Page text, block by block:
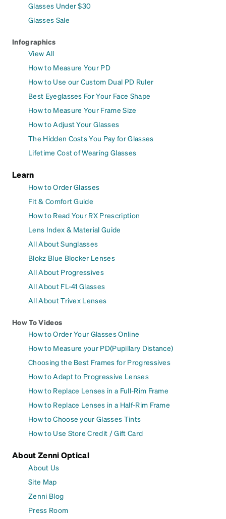
Glasses Under $30
Glasses Sale
Infographics
View All
How to Measure Your PD
How to Use our Custom Dual PD Ruler
Best Eyeglasses For Your Face Shape
How to Measure Your Frame Size
How to Adjust Your Glasses
The Hidden Costs You Pay for Glasses
Lifetime Cost of Wearing Glasses
Learn
How to Order Glasses
Fit & Comfort Guide
How to Read Your RX Prescription
Lens Index & Material Guide
All About Sunglasses
Blokz Blue Blocker Lenses
All About Progressives
All About FL-41 Glasses
All About Trivex Lenses
How To Videos
How to Order Your Glasses Online
How to Measure your PD(Pupillary Distance)
Choosing the Best Frames for Progressives
How to Adapt to Progressive Lenses
How to Replace Lenses in a Full-Rim Frame
How to Replace Lenses in a Half-Rim Frame
How to Choose your Glasses Tints
How to Use Store Credit / Gift Card
About Zenni Optical
About Us
Site Map
Zenni Blog
Press Room